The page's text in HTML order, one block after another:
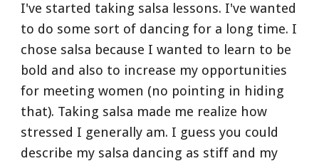
I've started taking salsa lessons. I've wanted
to do some sort of dancing for a long time. I
chose salsa because I wanted to learn to be
bold and also to increase my opportunities
for meeting women (no pointing in hiding
that). Taking salsa made me realize how
stressed I generally am. I guess you could
describe my salsa dancing as stiff and my